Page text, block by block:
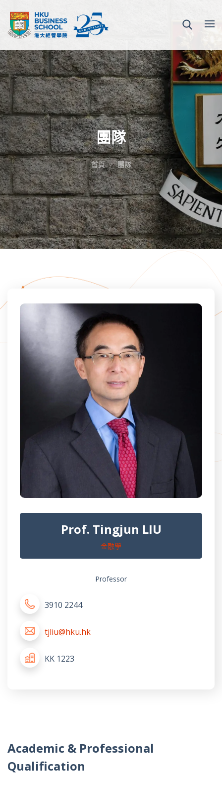
團隊
首頁 團隊
Prof. Tingjun LIU
金融學
Professor
3910 2244
tjliu@hku.hk
KK 1223
Academic & Professional
Qualification